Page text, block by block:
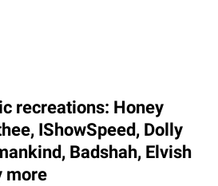
recreations: Honey
IShowSpeed, Dolly
Badshah, Elvish
more